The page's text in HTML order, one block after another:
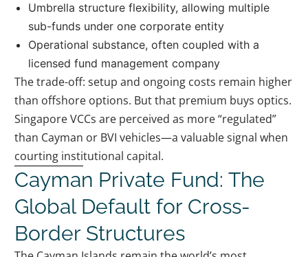
Umbrella structure flexibility, allowing multiple
sub-funds under one corporate entity
Operational substance, often coupled with a
licensed fund management company
The trade-off: setup and ongoing costs remain higher
than offshore options. But that premium buys optics.
Singapore VCCs are perceived as more “regulated”
than Cayman or BVI vehicles—a valuable signal when
courting institutional capital.
Cayman Private Fund: The
Global Default for Cross-
Border Structures